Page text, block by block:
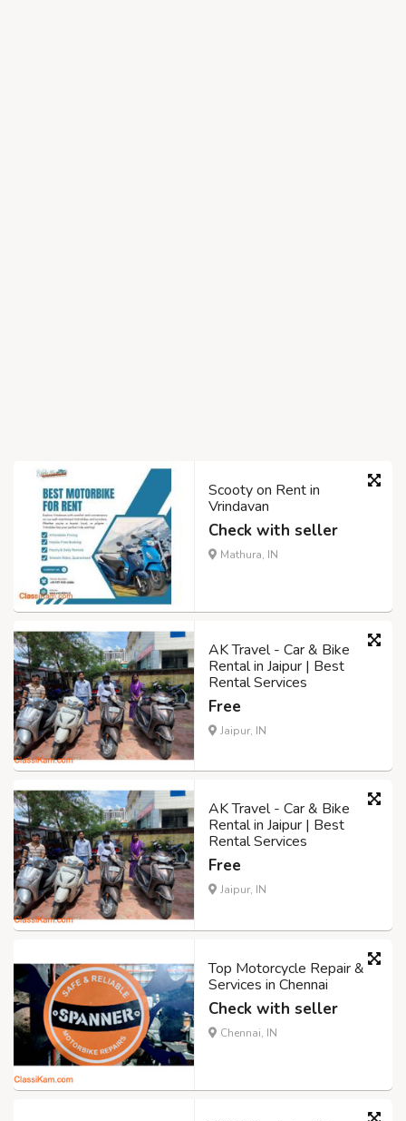
Scooty on Rent in
Vrindavan
Check with seller
Mathura, IN
AK Travel - Car & Bike
Rental in Jaipur | Best
Rental Services
Free
Jaipur, IN
AK Travel - Car & Bike
Rental in Jaipur | Best
Rental Services
Free
Jaipur, IN
Top Motorcycle Repair &
Services in Chennai
Check with seller
Chennai, IN